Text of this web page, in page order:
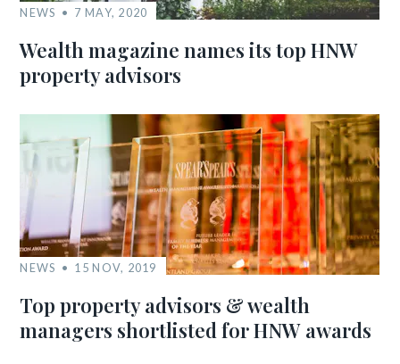
NEWS 7 MAY, 2020
Wealth magazine names its top HNW
property advisors
NEWS 15 NOV, 2019
Top property advisors & wealth
managers shortlisted for HNW awards